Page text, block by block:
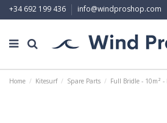
+34 692 199 436 info@windproshop.com
Home Kitesurf Spare Parts Full Bridle - 10m² -